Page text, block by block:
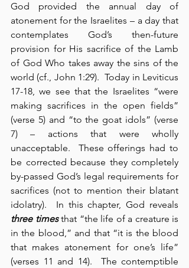
God provided the annual day of
atonement for the Israelites – a day that
contemplates God’s then-future
provision for His sacrifice of the Lamb
of God Who takes away the sins of the
world (cf., John 1:29).  Today in Leviticus
17-18, we see that the Israelites “were
making sacrifices in the open fields”
(verse 5) and “to the goat idols” (verse
7) – actions that were wholly
unacceptable.  These offerings had to
be corrected because they completely
by-passed God’s legal requirements for
sacrifices (not to mention their blatant
three times that “the life of a creature is
in the blood,” and that “it is the blood
that makes atonement for one’s life”
(verses 11 and 14).  The contemptible